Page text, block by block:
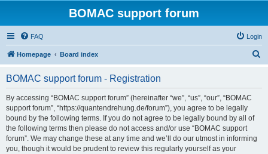
BOMAC support forum
FAQ Login
Homepage Board index
BOMAC support forum - Registration
By accessing “BOMAC support forum” (hereinafter “we”, “us”, “our”, “BOMAC
support forum”, “https://quantendrehung.de/forum”), you agree to be legally
bound by the following terms. If you do not agree to be legally bound by all of
the following terms then please do not access and/or use “BOMAC support
forum”. We may change these at any time and we’ll do our utmost in informing
you, though it would be prudent to review this regularly yourself as your